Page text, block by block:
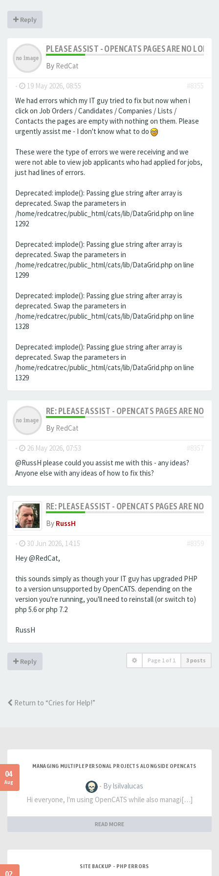
Reply
PLEASE ASSIST - OPENCATS PAGES ARE NO
By RedCat
- 19 May 2026, 08:55
#8355
We had errors which my IT guy tried to fix but now when i
click on Job Orders / Candidates / Companies / Lists /
Contacts the pages are empty with nothing on them. Please
urgently assist me - I don't know what to do
These were the type of errors we were receiving and we
were not able to view job applicants who had applied for jobs,
just had lines of errors.
Deprecated: implode(): Passing glue string after array is
deprecated. Swap the parameters in
/home/redcatrec/public_html/cats/lib/DataGrid.php on line
1292
Deprecated: implode(): Passing glue string after array is
deprecated. Swap the parameters in
/home/redcatrec/public_html/cats/lib/DataGrid.php on line
1299
Deprecated: implode(): Passing glue string after array is
deprecated. Swap the parameters in
/home/redcatrec/public_html/cats/lib/DataGrid.php on line
1328
Deprecated: implode(): Passing glue string after array is
deprecated. Swap the parameters in
/home/redcatrec/public_html/cats/lib/DataGrid.php on line
1329
RE: PLEASE ASSIST - OPENCATS PAGES ARE NO
By RedCat
- 26 May 2026, 07:53
#8357
@RussH please could you assist me with this - any ideas?
Anyone else with any ideas of how to fix this?
RE: PLEASE ASSIST - OPENCATS PAGES ARE NO
By RussH
- 30 Jun 2026, 14:15
#8359
Hey @RedCat,
this sounds simply as though your IT guy has upgraded PHP
to a version unsupported by OpenCATS. depending on the
version you're running, you'll need to reinstall (or switch to)
php 5.6 or php 7.2
RussH
Reply Page 1 of 1 3 posts
Return to “Cries for Help!”
04
Aug
MANAGING MULTIPLE PERSONAL PROJECTS ALONGSIDE OPENCATS
- By lsilvalucas
Hi everyone, I'm using OpenCATS while also managi[…]
READ MORE
SITE BACKUP - PHP ERRORS